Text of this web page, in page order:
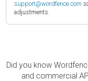
support@wordfence.com
adjustments.
Did you know
and commercial